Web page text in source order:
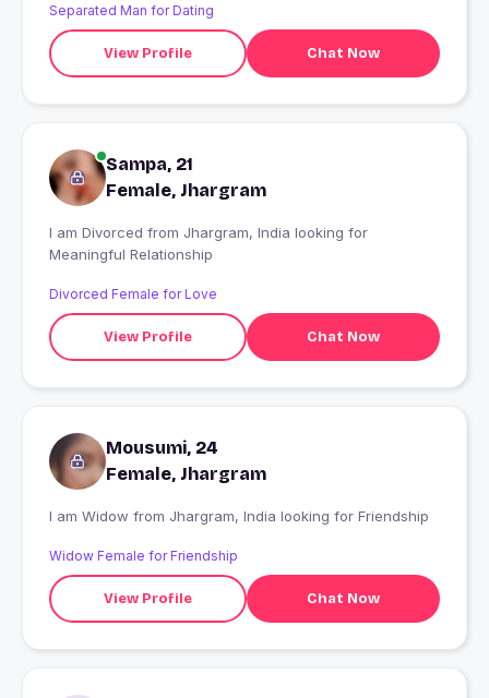
Separated Man for Dating
View Profile Chat Now
Sampa, 21
Female, Jhargram
I am Divorced from Jhargram, India looking for
Meaningful Relationship
Divorced Female for Love
View Profile Chat Now
Mousumi, 24
Female, Jhargram
I am Widow from Jhargram, India looking for Friendship
Widow Female for Friendship
View Profile Chat Now